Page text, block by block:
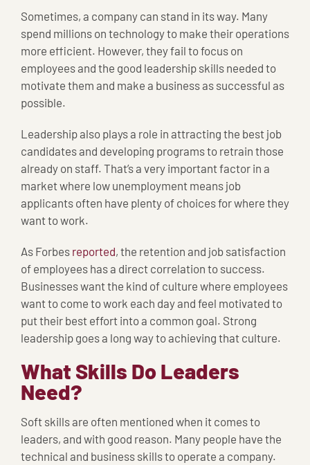
Sometimes, a company can stand in its way. Many
spend millions on technology to make their operations
more efficient. However, they fail to focus on
employees and the good leadership skills needed to
motivate them and make a business as successful as
possible.
Leadership also plays a role in attracting the best job
candidates and developing programs to retrain those
already on staff. That’s a very important factor in a
market where low unemployment means job
applicants often have plenty of choices for where they
want to work.
As Forbes reported, the retention and job satisfaction
of employees has a direct correlation to success.
Businesses want the kind of culture where employees
want to come to work each day and feel motivated to
put their best effort into a common goal. Strong
leadership goes a long way to achieving that culture.
What Skills Do Leaders
Need?
Soft skills are often mentioned when it comes to
leaders, and with good reason. Many people have the
technical and business skills to operate a company.